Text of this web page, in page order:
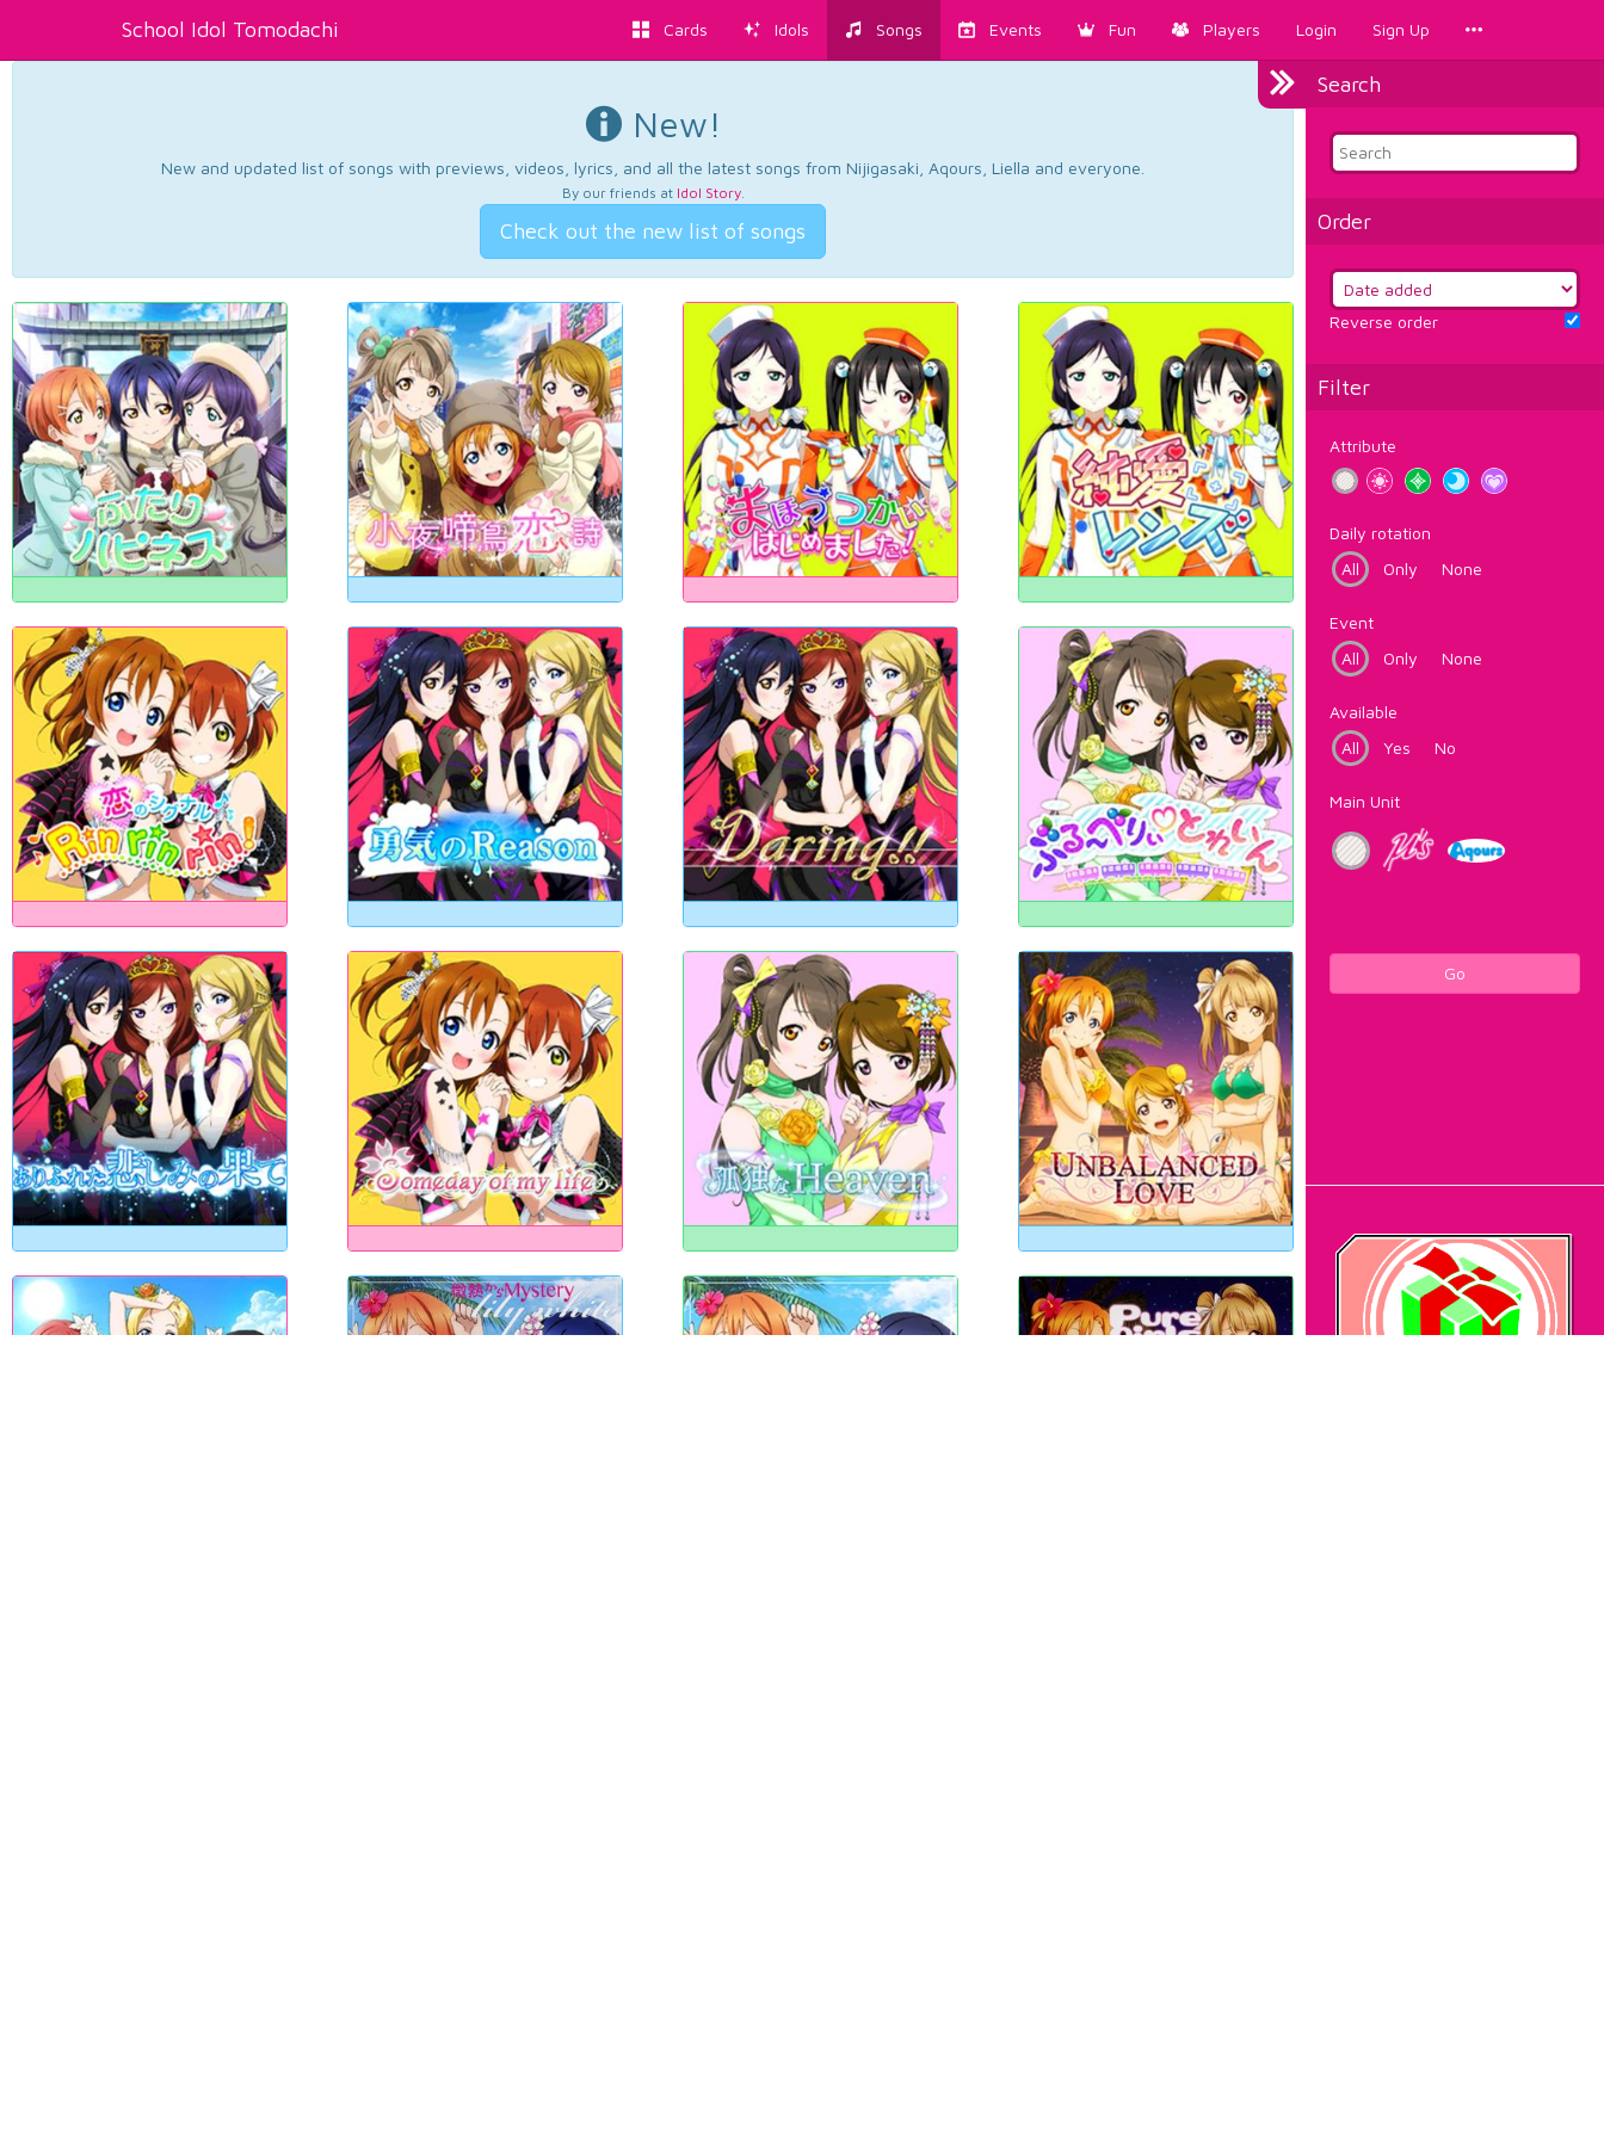
School Idol Tomodachi Cards Idols Songs Events Fun Players Login Sign Up
Search
Order
Reverse order
Filter
Attribute
Daily rotation
All
Only None
Event
All
Only None
Available
All
Yes No
Main Unit
Go
New!
New and updated list of songs with previews, videos, lyrics, and all the latest songs from Nijigasaki, Aqours, Liella and everyone.
By our friends at Idol Story.
Check out the new list of songs